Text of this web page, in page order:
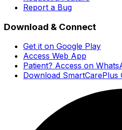
Report a Bug
Download & Connect
Get it on Google Play
Access Web App
Patient? Access on
Download SmartCarePlus